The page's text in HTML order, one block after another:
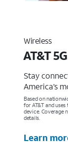
Wireless
AT&T
Stay
America’s
Based on
for AT&T and
device. Coverage
details.
Learn